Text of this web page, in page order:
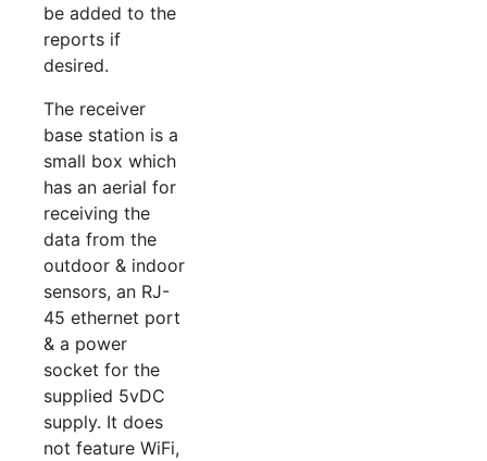
be added to the
reports if
desired.
The receiver
base station is a
small box which
has an aerial for
receiving the
data from the
outdoor & indoor
sensors, an RJ-
45 ethernet port
& a power
socket for the
supplied 5vDC
supply. It does
not feature WiFi,